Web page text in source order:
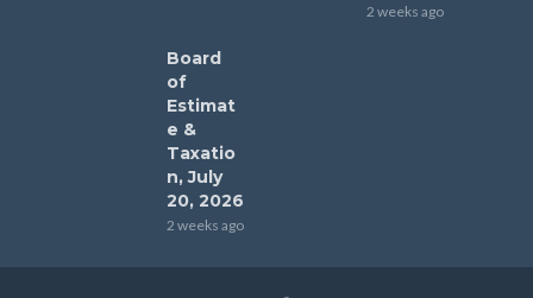
2 weeks ago
Board
of
Estimat
e &
Taxatio
n, July
20, 2026
2 weeks ago